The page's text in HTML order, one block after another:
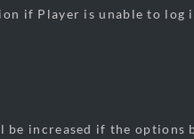
if Player is unable to log
increased if the options